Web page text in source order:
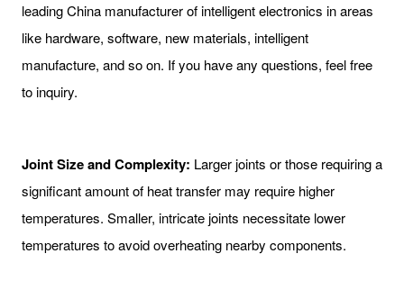
leading China manufacturer of intelligent electronics in areas
like hardware, software, new materials, intelligent
manufacture, and so on. If you have any questions, feel free
to inquiry.
Joint Size and Complexity: Larger joints or those requiring a
significant amount of heat transfer may require higher
temperatures. Smaller, intricate joints necessitate lower
temperatures to avoid overheating nearby components.